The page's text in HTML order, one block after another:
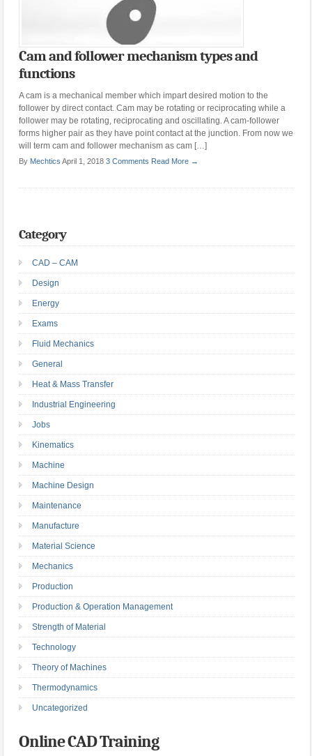
Cam and follower mechanism types and
functions
A cam is a mechanical member which impart desired motion to the
follower by direct contact. Cam may be rotating or reciprocating while a
follower may be rotating, reciprocating and oscillating. A cam-follower
forms higher pair as they have point contact at the junction. From now we
will term cam and follower mechanism as cam […]
By Mechtics April 1, 2018 3 Comments Read More →
Category
CAD – CAM
Design
Energy
Exams
Fluid Mechanics
General
Heat & Mass Transfer
Industrial Engineering
Jobs
Kinematics
Machine
Machine Design
Maintenance
Manufacture
Material Science
Mechanics
Production
Production & Operation Management
Strength of Material
Technology
Theory of Machines
Thermodynamics
Uncategorized
Online CAD Training